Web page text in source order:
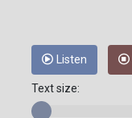
Listen
Text size: